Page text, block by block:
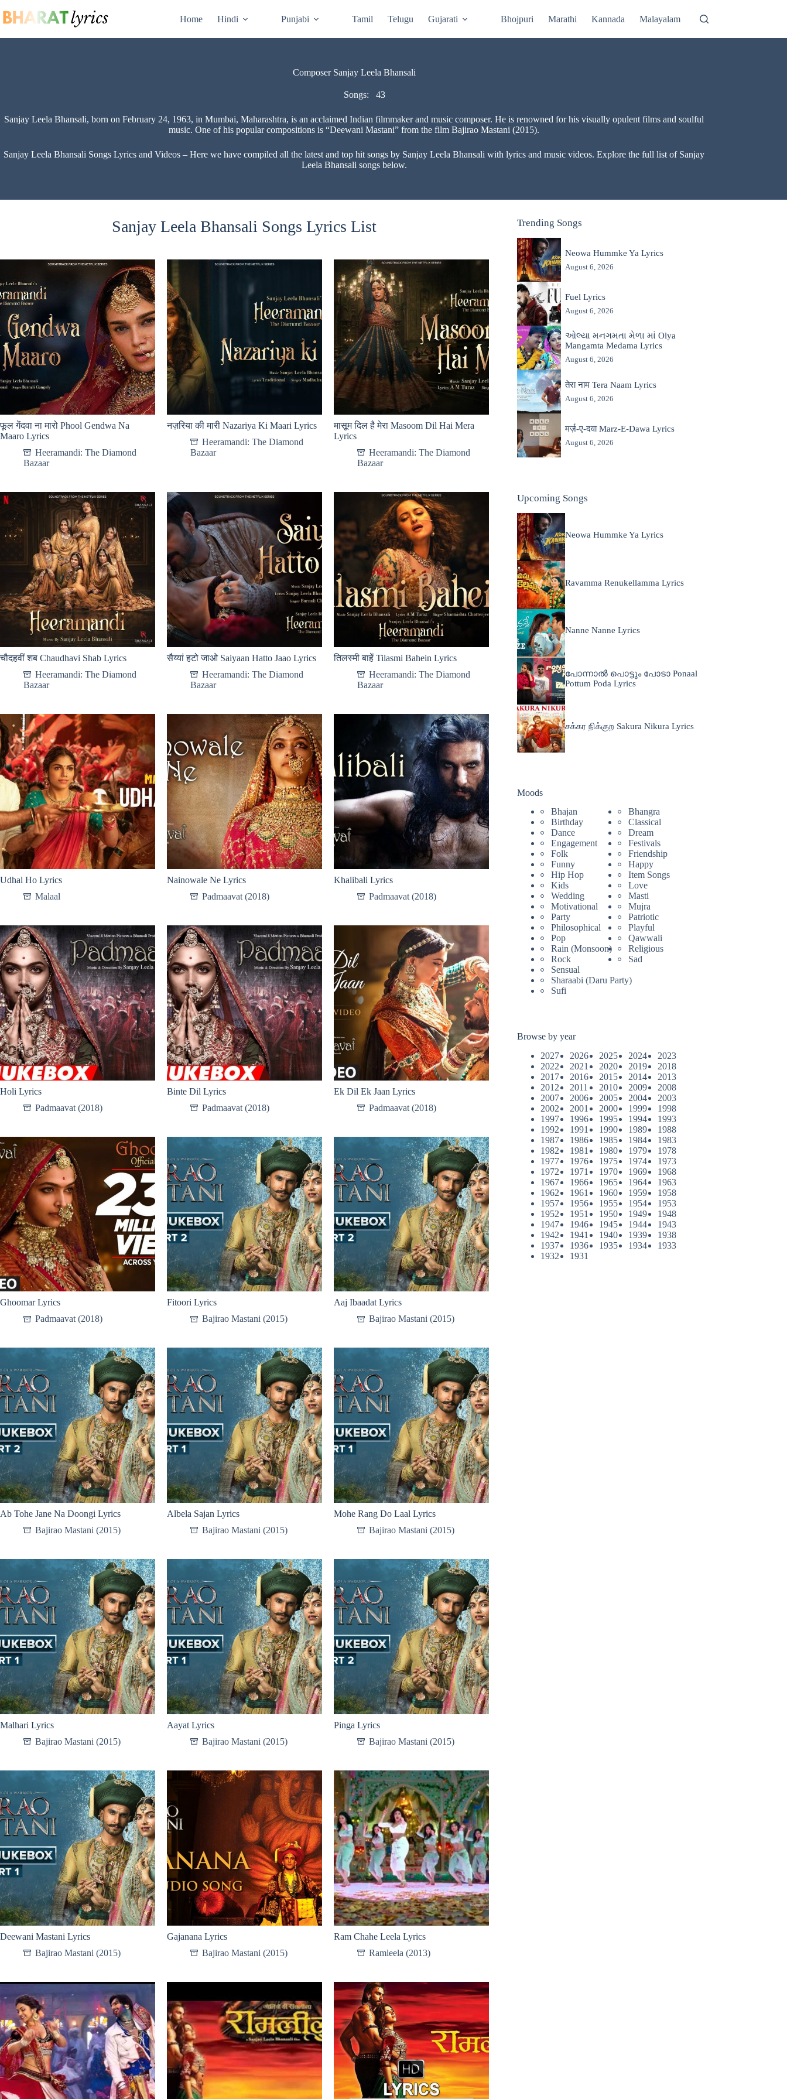
to
content
Home Hindi Punjabi Tamil Telugu Gujarati Bhojpuri Marathi Kannada Malayalam
Composer Sanjay Leela Bhansali
Songs: 43
Sanjay Leela Bhansali, born on February 24, 1963, in Mumbai, Maharashtra, is an acclaimed Indian filmmaker and music composer. He is renowned for his visually opulent films and soulful
music. One of his popular compositions is “Deewani Mastani” from the film Bajirao Mastani (2015).
Sanjay Leela Bhansali Songs Lyrics and Videos – Here we have compiled all the latest and top hit songs by Sanjay Leela Bhansali with lyrics and music videos. Explore the full list of Sanjay
Leela Bhansali songs below.
Sanjay Leela Bhansali Songs Lyrics List
फूल गेंदवा ना मारो Phool Gendwa Na
Maaro Lyrics
Heeramandi: The Diamond
Bazaar
नज़रिया की मारी Nazariya Ki Maari Lyrics
Heeramandi: The Diamond
Bazaar
मासूम दिल है मेरा Masoom Dil Hai Mera
Lyrics
Heeramandi: The Diamond
Bazaar
चौदहवीं शब Chaudhavi Shab Lyrics
Heeramandi: The Diamond
Bazaar
सैय्यां हटो जाओ Saiyaan Hatto Jaao Lyrics
Heeramandi: The Diamond
Bazaar
तिलस्मी बाहें Tilasmi Bahein Lyrics
Heeramandi: The Diamond
Bazaar
Udhal Ho Lyrics
Malaal
Nainowale Ne Lyrics
Padmaavat (2018)
Khalibali Lyrics
Padmaavat (2018)
Holi Lyrics
Padmaavat (2018)
Binte Dil Lyrics
Padmaavat (2018)
Ek Dil Ek Jaan Lyrics
Padmaavat (2018)
Ghoomar Lyrics
Padmaavat (2018)
Fitoori Lyrics
Bajirao Mastani (2015)
Aaj Ibaadat Lyrics
Bajirao Mastani (2015)
Ab Tohe Jane Na Doongi Lyrics
Bajirao Mastani (2015)
Albela Sajan Lyrics
Bajirao Mastani (2015)
Mohe Rang Do Laal Lyrics
Bajirao Mastani (2015)
Malhari Lyrics
Bajirao Mastani (2015)
Aayat Lyrics
Bajirao Mastani (2015)
Pinga Lyrics
Bajirao Mastani (2015)
Deewani Mastani Lyrics
Bajirao Mastani (2015)
Gajanana Lyrics
Bajirao Mastani (2015)
Ram Chahe Leela Lyrics
Ramleela (2013)
Trending Songs
Neowa Hummke Ya Lyrics
August 6, 2026
Fuel Lyrics
August 6, 2026
ઓલ્યા મનગમતા મેળા માં Olya
Mangamta Medama Lyrics
August 6, 2026
तेरा नाम Tera Naam Lyrics
August 6, 2026
मर्ज़-ए-दवा Marz-E-Dawa Lyrics
August 6, 2026
Upcoming Songs
Neowa Hummke Ya Lyrics
Ravamma Renukellamma Lyrics
Nanne Nanne Lyrics
പോന്നാൽ പൊട്ടും പോടാ Ponaal
Pottum Poda Lyrics
சக்கர நிக்குற Sakura Nikura Lyrics
Moods
Bhajan
Bhangra
Birthday
Classical
Dance
Dream
Engagement
Festivals
Folk
Friendship
Funny
Happy
Hip Hop
Item Songs
Kids
Love
Wedding
Masti
Motivational
Mujra
Party
Patriotic
Philosophical
Playful
Pop
Qawwali
Rain (Monsoon)
Religious
Rock
Sad
Sensual
Sharaabi (Daru Party)
Sufi
Browse by year
2027
2026 2025 2024
2023
2022
2021 2020 2019
2018
2017
2016 2015 2014
2013
2012
2011 2010 2009
2008
2007
2006 2005 2004
2003
2002
2001 2000 1999
1998
1997
1996 1995 1994
1993
1992
1991 1990 1989
1988
1987
1986 1985 1984
1983
1982
1981 1980 1979
1978
1977
1976 1975 1974
1973
1972
1971 1970 1969
1968
1967
1966 1965 1964
1963
1962
1961 1960 1959
1958
1957
1956 1955 1954
1953
1952
1951 1950 1949
1948
1947
1946 1945 1944
1943
1942
1941 1940 1939
1938
1937
1936 1935 1934
1933
1932
1931